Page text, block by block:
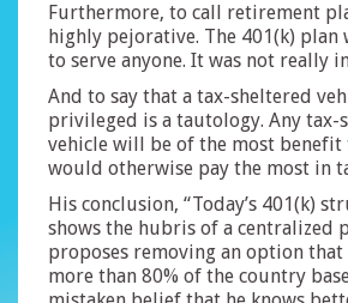
Furthermore, to call retirement
highly pejorative. The 401(k) plan
to serve anyone. It was not really
And to say that a tax-sheltered
privileged is a tautology. Any tax-
vehicle will be of the most benefit
would otherwise pay the most in
His conclusion, “Today’s 401(k)
shows the hubris of a centralized
proposes removing an option
more than 80% of the country